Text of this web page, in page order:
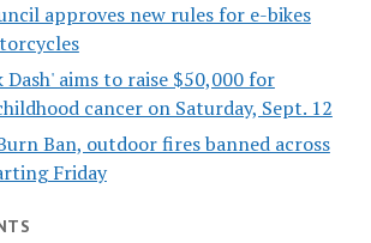
approves new rules for e-bikes
Dash' aims to raise $50,000 for
cancer on Saturday, Sept. 12
Ban, outdoor fires banned across
Friday